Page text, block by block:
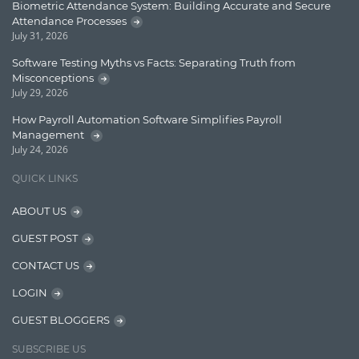
Enterprise Search
Graph database
Insights
Jquery/Javascript
Biometric Attendance System: Building Accurate and Secure
Attendance Processes
July 31, 2026
Software Testing Myths vs Facts: Separating Truth from
Misconceptions
July 29, 2026
How Payroll Automation Software Simplifies Payroll
Management
July 24, 2026
QUICK LINKS
ABOUT US
GUEST POST
CONTACT US
LOGIN
GUEST BLOGGERS
SUBSCRIBE US